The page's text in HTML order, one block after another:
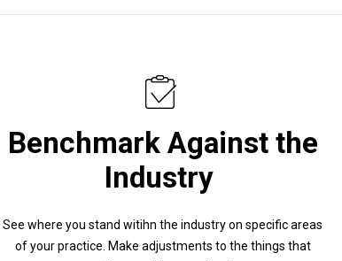
Benchmark Against the
Industry
See where you stand witihn the industry on specific areas
of your practice. Make adjustments to the things that